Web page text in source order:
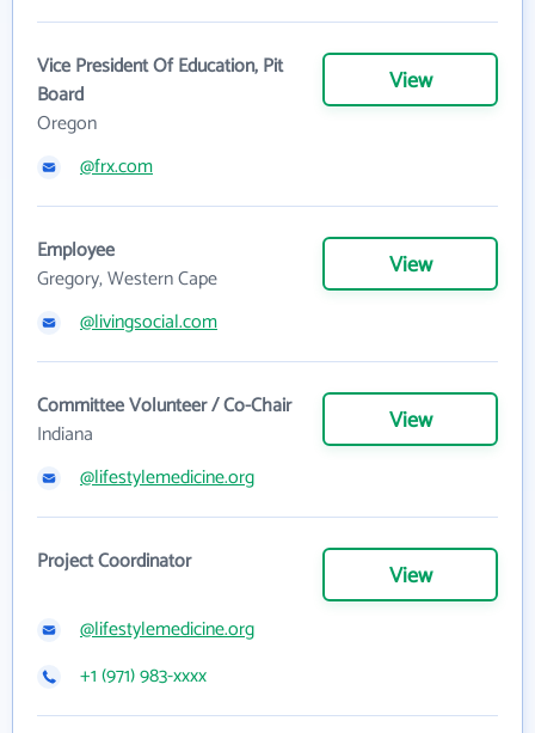
Vice President Of Education, Pit
Board
Oregon
View
@frx.com
Employee
Gregory, Western Cape
View
@livingsocial.com
Committee Volunteer / Co-Chair
Indiana
View
@lifestylemedicine.org
Project Coordinator View
@lifestylemedicine.org
+1 (971) 983-xxxx